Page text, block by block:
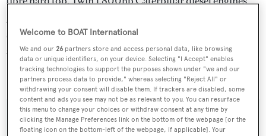
speed of 12 knots and she is fitted with Trac digital fin
zero speed stabilisers.
Selenewas asking $4,450,000.
Welcome to BOAT International
We and our26 partners store and access personal data, like browsing
data or unique identifiers, on your device. Selecting "I Accept" enables
tracking technologies to support the purposes shown under "we and our
partners process data to provide," whereas selecting "Reject All" or
withdrawing your consent will disable them. If trackers are disabled, some
content and ads you see may not be as relevant to you. You can resurface
this menu to change your choices or withdraw consent at any time by
clicking the Manage Preferences link on the bottom of the webpage [or the
floating icon on the bottom-left of the webpage, if applicable]. Your